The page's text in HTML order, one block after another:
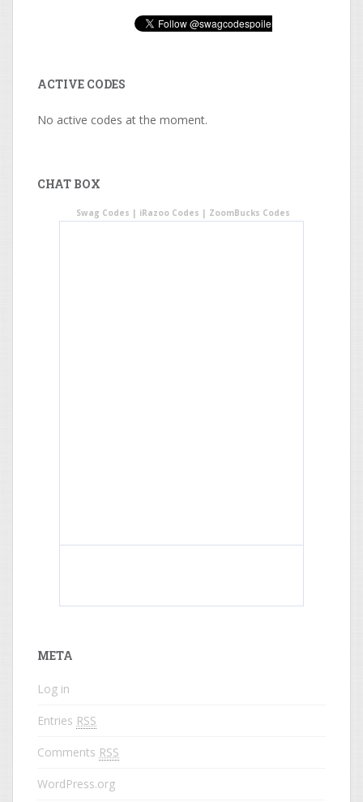
ACTIVE CODES
No active codes at the moment.
CHAT BOX
Swag Codes | iRazoo Codes | ZoomBucks Codes
META
Log in
Entries RSS
Comments RSS
WordPress.org